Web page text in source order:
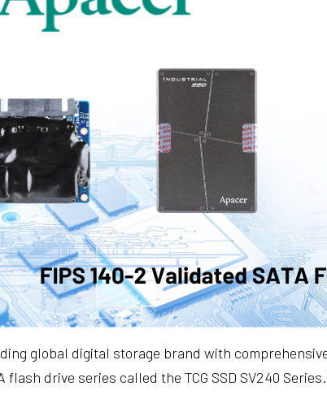
global digital storage brand with
flash drive series called the TCG SSD SV240